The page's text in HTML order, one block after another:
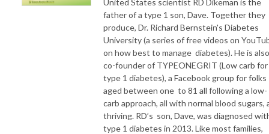
United States scientist RD Dikeman is the
father of a type 1 son, Dave. Together they
produce, Dr. Richard Bernstein's Diabetes
University (a series of free videos on
on how best to manage diabetes). He is also
co-founder of TYPEONEGRIT (Low carb for
type 1 diabetes), a Facebook group for folks
aged between one to 81 all following a low-
carb approach, all with normal blood sugars,
thriving. RD’s son, Dave, was diagnosed
type 1 diabetes in 2013. Like most families,